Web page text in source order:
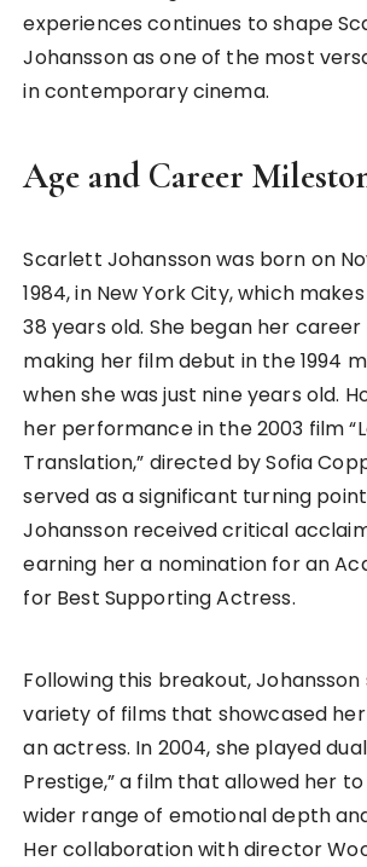
experiences continues to shape
Johansson as one of the most
in contemporary cinema.
Age and Career
Scarlett Johansson was born on
1984, in New York City, which
38 years old. She began her
making her film debut in the 1994
when she was just nine years old.
her performance in the 2003 film
Translation,” directed by Sofia
served as a significant turning
Johansson received critical
earning her a nomination for an
for Best Supporting Actress.
Following this breakout,
variety of films that showcased
an actress. In 2004, she played
Prestige,” a film that allowed her
wider range of emotional depth
Her collaboration with director